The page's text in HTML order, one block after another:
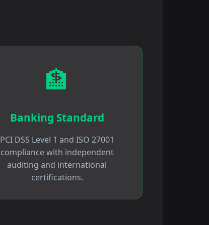
🏦
Banking Standard
PCI DSS Level 1 and ISO 27001
compliance with independent
auditing and international
certifications.